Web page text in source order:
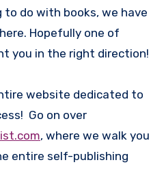
to do with books, we have
Hopefully one of
you in the right direction!
website dedicated to
Go on over
, where we walk you
entire self-publishing